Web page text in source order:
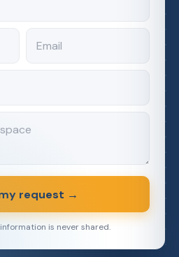
request →
information is never shared.